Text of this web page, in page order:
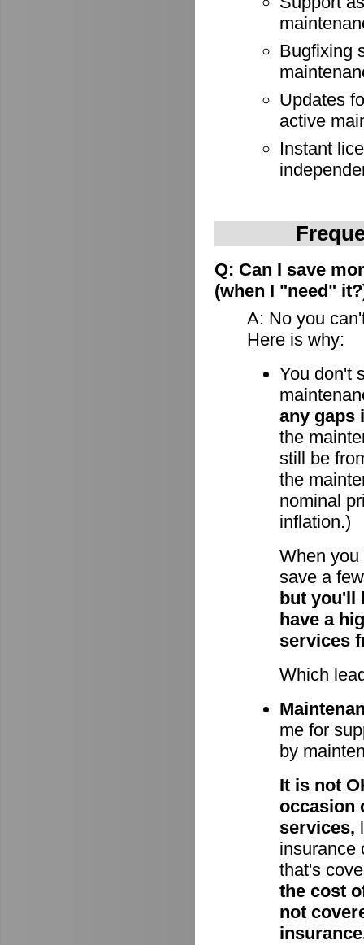
Bugfixing
Updates
active
Instant
Q: Can I save
(when I "need"
A: No you
Here is why:
You don't
any gaps
the
still be
the
nominal
inflation.)
When you
save a
but you'll
have a
services
Which
me for
by
It is not
occasion
services,
insurance
that's
the cost
not